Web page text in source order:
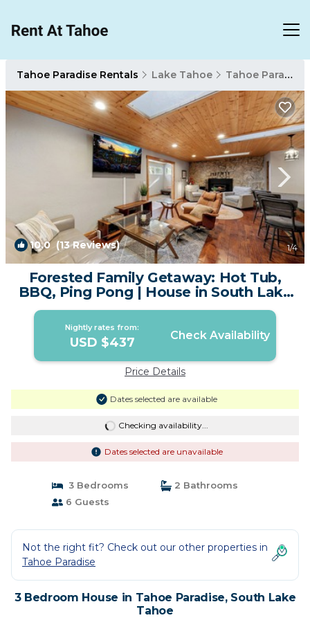
Tahoe Paradise Rentals Lake Tahoe Tahoe Paradise
10.0(13 Reviews) 1/4
Forested Family Getaway: Hot Tub,
BBQ, Ping Pong | House in South Lake
Tahoe
Nightly rates from:
USD $437 Check Availability
Price Details
Dates selected are available
Checking availability...
Dates selected are unavailable
3 Bedrooms
2 Bathrooms
6 Guests
Not the right fit? Check out our other properties in
Tahoe Paradise
3 Bedroom House in Tahoe Paradise, South Lake
Tahoe